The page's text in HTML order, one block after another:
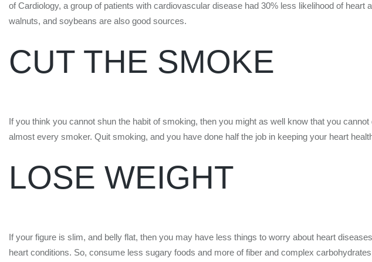
of Cardiology, a group of patients with cardiovascular disease had 30% less likelihood of
walnuts, and soybeans are also good sources.
CUT THE SMOKE
If you think you cannot shun the habit of smoking, then you might as well know that you
almost every smoker. Quit smoking, and you have done half the job in keeping your heart
LOSE WEIGHT
If your figure is slim, and belly flat, then you may have less things to worry about heart
heart conditions. So, consume less sugary foods and more of fiber and complex